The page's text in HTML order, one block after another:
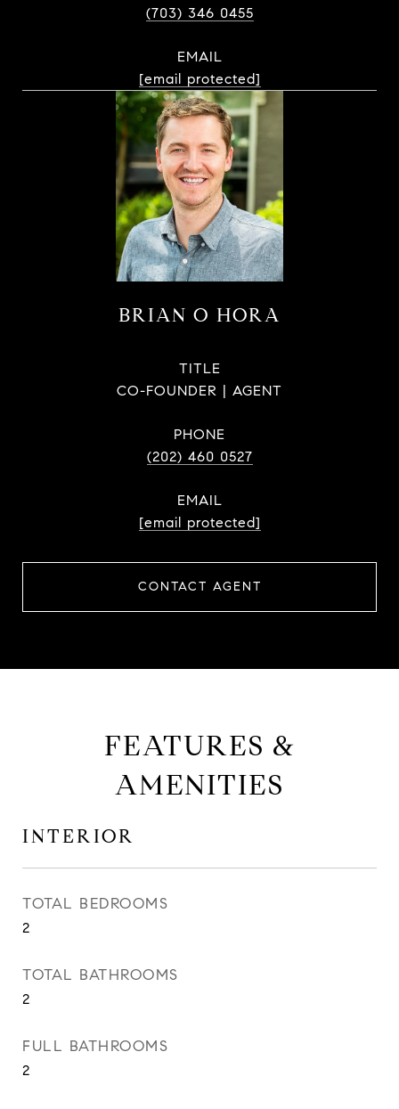
(703) 346 0455
EMAIL
[email protected]
BRIAN O HORA
TITLE
CO-FOUNDER | AGENT
PHONE
(202) 460 0527
EMAIL
[email protected]
CONTACT AGENT
FEATURES &
AMENITIES
INTERIOR
TOTAL BEDROOMS
2
TOTAL BATHROOMS
2
FULL BATHROOMS
2